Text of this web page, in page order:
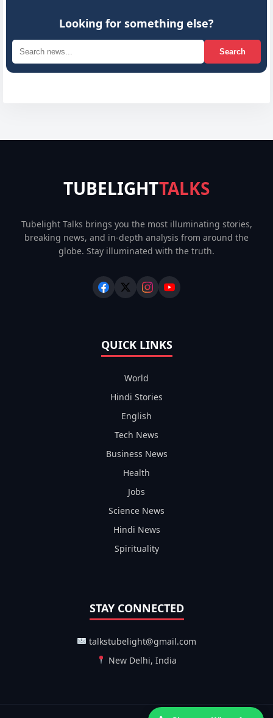
Looking for something else?
Search
TUBELIGHTTALKS
Tubelight Talks brings you the most illuminating stories,
breaking news, and in-depth analysis from around the
globe. Stay illuminated with the truth.
QUICK LINKS
World
Hindi Stories
English
Tech News
Business News
Health
Jobs
Science News
Hindi News
Spirituality
STAY CONNECTED
talkstubelight@gmail.com
New Delhi, India